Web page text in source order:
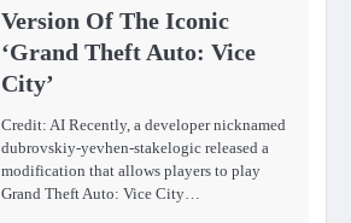
Version Of The Iconic
‘Grand Theft Auto: Vice
City’
Credit: AI Recently, a developer nicknamed
dubrovskiy-yevhen-stakelogic released a
modification that allows players to play
Grand Theft Auto: Vice City…